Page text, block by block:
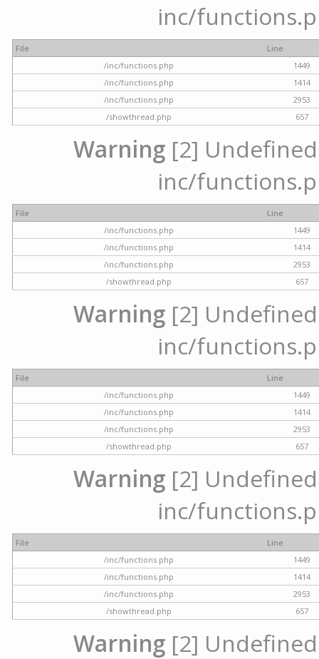
inc/
File
Line
/inc/functions.php
1449
/inc/functions.php
1414
/inc/functions.php
2953
/showthread.php
657
Warning [2]
inc/
File
Line
/inc/functions.php
1449
/inc/functions.php
1414
/inc/functions.php
2953
/showthread.php
657
Warning [2]
inc/
File
Line
/inc/functions.php
1449
/inc/functions.php
1414
/inc/functions.php
2953
/showthread.php
657
Warning [2]
inc/
File
Line
/inc/functions.php
1449
/inc/functions.php
1414
/inc/functions.php
2953
/showthread.php
657
Warning [2]